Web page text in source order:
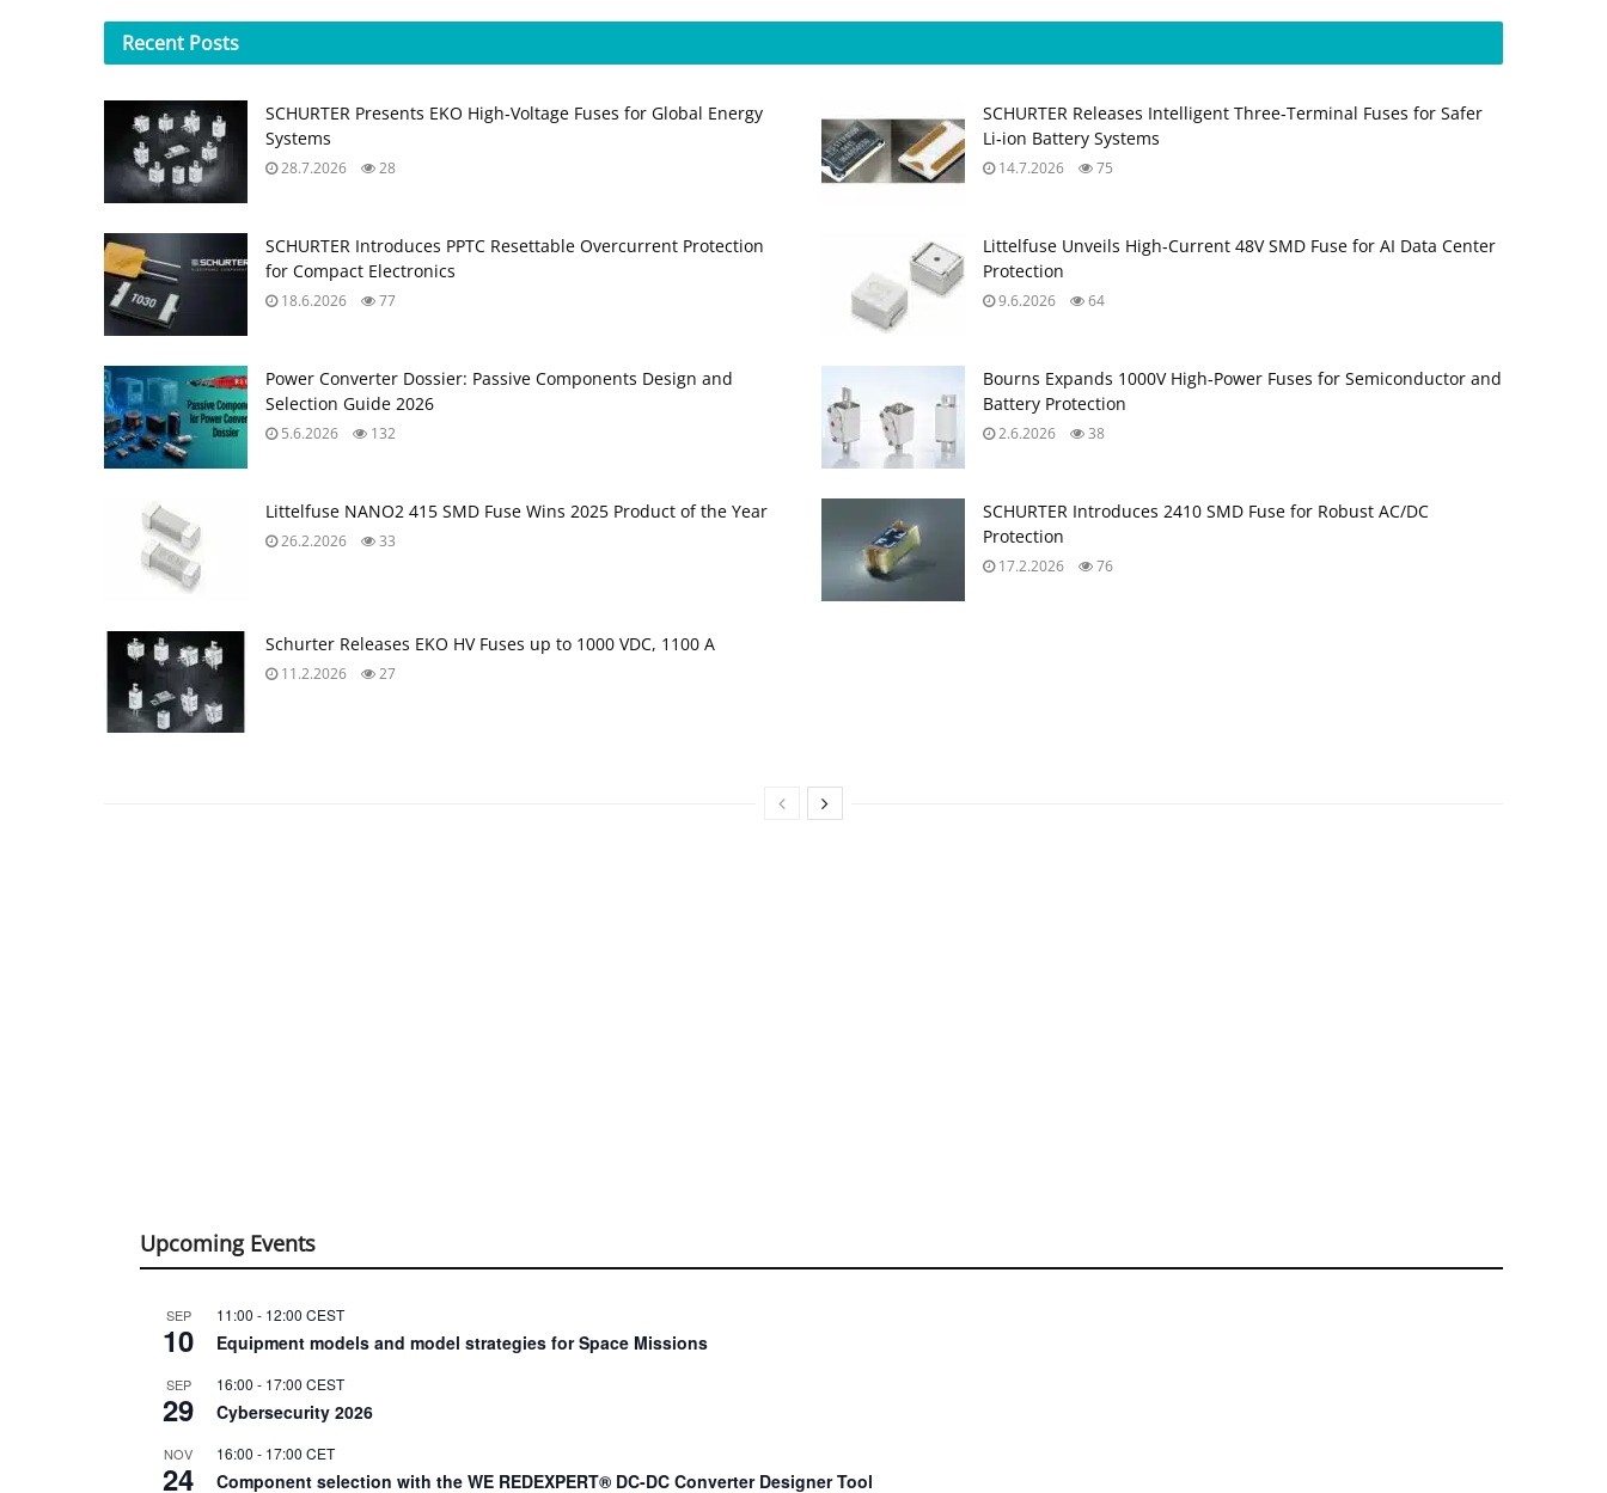
Recent Posts
SCHURTER Presents EKO High‑Voltage Fuses for Global Energy
Systems
28.7.2026 28
SCHURTER Releases Intelligent Three‑Terminal Fuses for Safer
Li‑ion Battery Systems
14.7.2026 75
SCHURTER Introduces PPTC Resettable Overcurrent Protection
for Compact Electronics
18.6.2026 77
Littelfuse Unveils High‑Current 48V SMD Fuse for AI Data Center
Protection
9.6.2026 64
Power Converter Dossier: Passive Components Design and
Selection Guide 2026
5.6.2026 132
Bourns Expands 1000V High‑Power Fuses for Semiconductor and
Battery Protection
2.6.2026 38
Littelfuse NANO2 415 SMD Fuse Wins 2025 Product of the Year
26.2.2026 33
SCHURTER Introduces 2410 SMD Fuse for Robust AC/DC
Protection
17.2.2026 76
Schurter Releases EKO HV Fuses up to 1000 VDC, 1100 A
11.2.2026 27
Upcoming Events
SEP
10
11:00 - 12:00 CEST
Equipment models and model strategies for Space Missions
SEP
29
16:00 - 17:00 CEST
Cybersecurity 2026
NOV
24
16:00 - 17:00 CET
Component selection with the WE REDEXPERT® DC-DC Converter Designer Tool